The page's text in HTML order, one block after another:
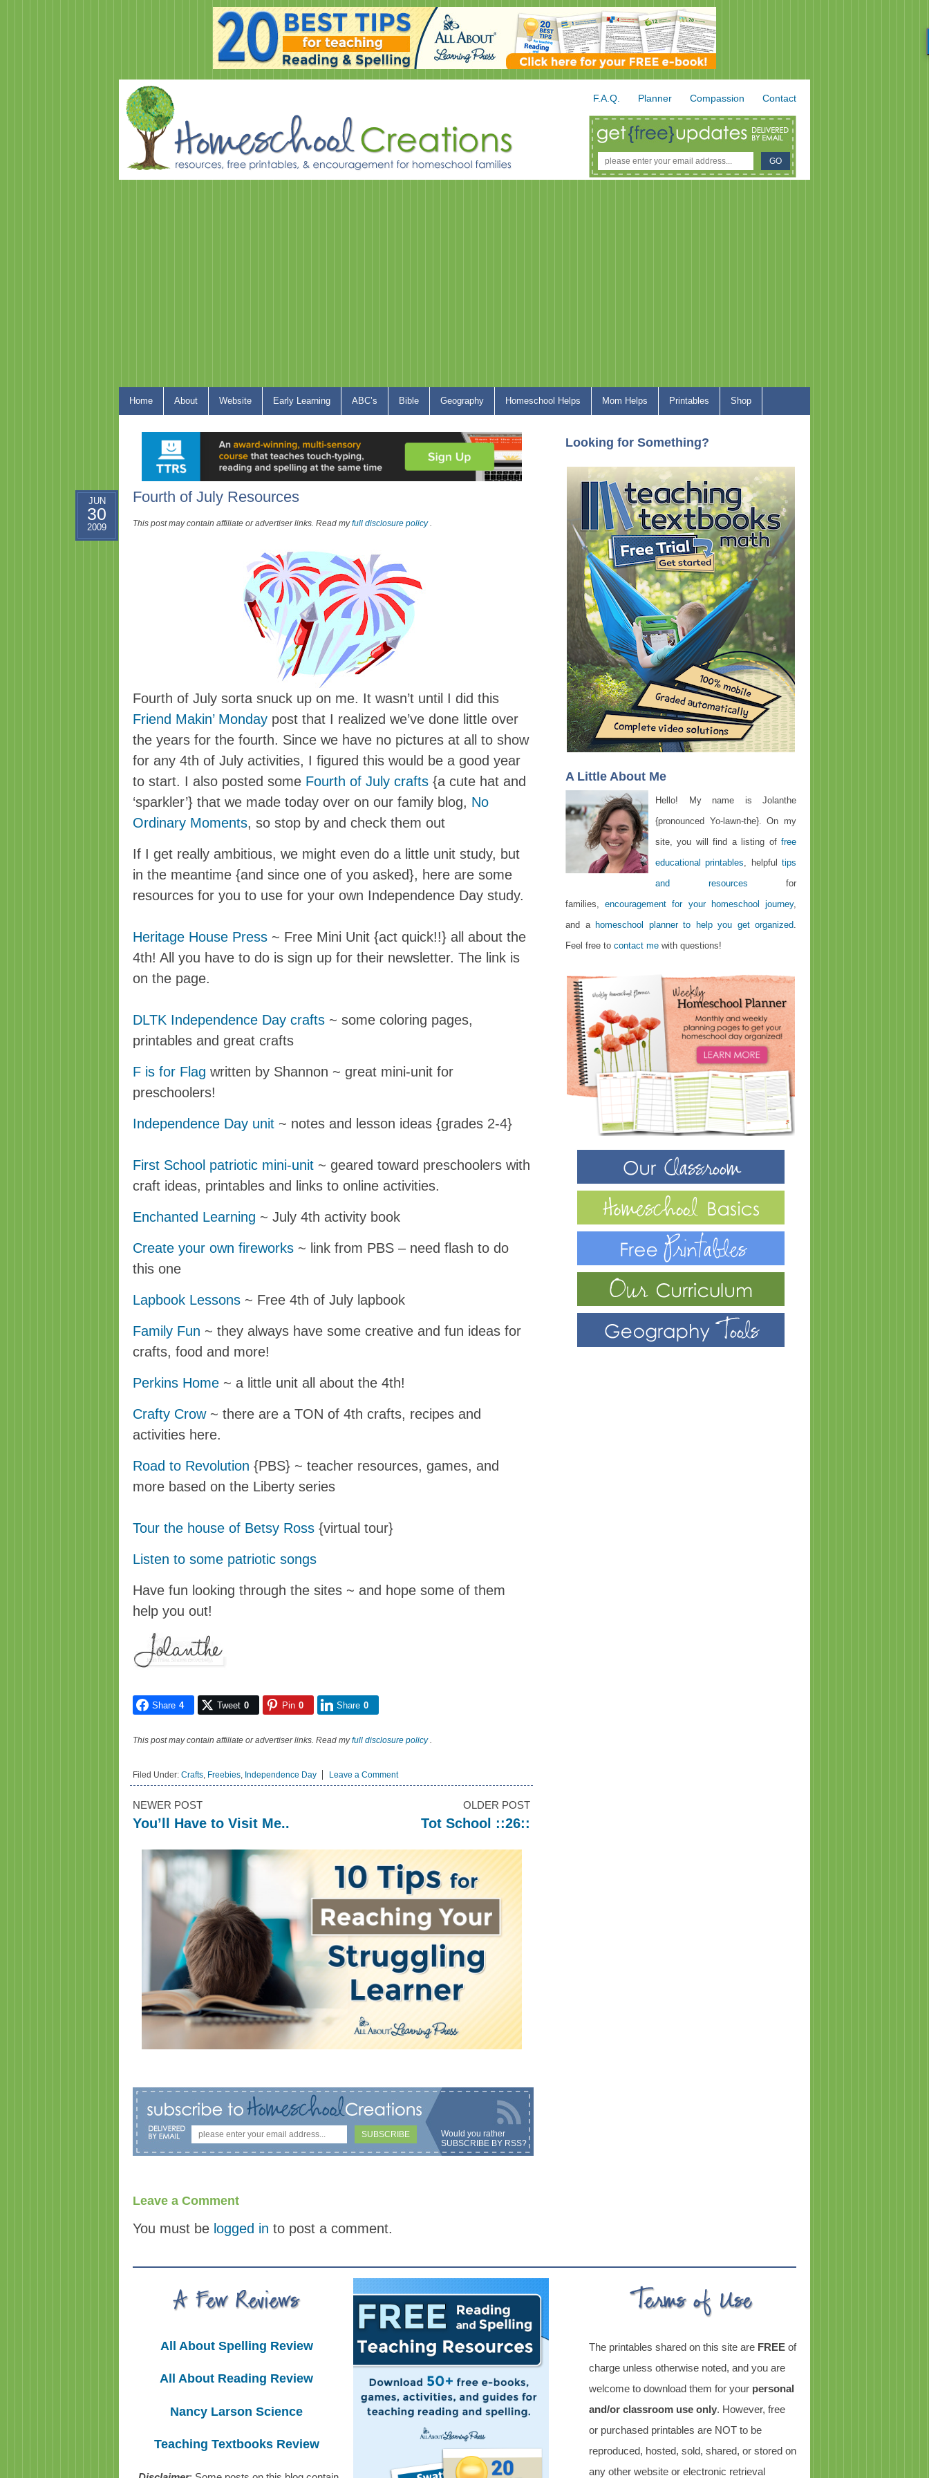
F.A.Q. Planner Compassion Contact
Home About Website Early Learning ABC’s Bible Geography Homeschool Helps Mom Helps Printables Shop
Fourth of July Resources
JUN
30
2009 This post may contain affiliate or advertiser links. Read myfull disclosure policy.
Fourth of July sorta snuck up on me. It wasn’t until I did this
Friend Makin’ Monday post that I realized we’ve done little over
the years for the fourth. Since we have no pictures at all to show
for any 4th of July activities, I figured this would be a good year
to start. I also posted some Fourth of July crafts {a cute hat and
‘sparkler’} that we made today over on our family blog, No
Ordinary Moments, so stop by and check them out
If I get really ambitious, we might even do a little unit study, but
in the meantime {and since one of you asked}, here are some
resources for you to use for your own Independence Day study.
Heritage House Press ~ Free Mini Unit {act quick!!} all about the
4th! All you have to do is sign up for their newsletter. The link is
on the page.
DLTK Independence Day crafts ~ some coloring pages,
printables and great crafts
F is for Flag written by Shannon ~ great mini-unit for
preschoolers!
Independence Day unit ~ notes and lesson ideas {grades 2-4}
First School patriotic mini-unit ~ geared toward preschoolers with
craft ideas, printables and links to online activities.
Enchanted Learning ~ July 4th activity book
Create your own fireworks ~ link from PBS – need flash to do
this one
Lapbook Lessons ~ Free 4th of July lapbook
Family Fun ~ they always have some creative and fun ideas for
crafts, food and more!
Perkins Home ~ a little unit all about the 4th!
Crafty Crow~ there are a TON of 4th crafts, recipes and
activities here.
Road to Revolution {PBS} ~ teacher resources, games, and
more based on the Liberty series
Tour the house of Betsy Ross {virtual tour}
Listen to some patriotic songs
Have fun looking through the sites ~ and hope some of them
help you out!
Share 4 Tweet 0 Pin 0 Share 0
This post may contain affiliate or advertiser links. Read myfull disclosure policy.
Filed Under: Crafts, Freebies, Independence Day Leave a Comment
NEWER POST
You’ll Have to Visit Me..
OLDER POST
Tot School ::26::
Would you rather
SUBSCRIBE BY RSS?
Leave a Comment
You must be logged in to post a comment.
Looking for Something?
A Little About Me
Hello! My name is Jolanthe
{pronounced Yo-lawn-the}. On my
site, you will find a listing of free
educational printables, helpfultips
and resources for
families,encouragement for your homeschool journey,
and a homeschool planner to help you get organized.
Feel free to contact me with questions!
All About Spelling Review
All About Reading Review
Nancy Larson Science
Teaching Textbooks Review
The printables shared on this site are FREE of
charge unless otherwise noted, and you are
welcome to download them for your personal
and/or classroom use only. However, free
or purchased printables are NOT to be
reproduced, hosted, sold, shared, or stored on
any other website or electronic retrieval